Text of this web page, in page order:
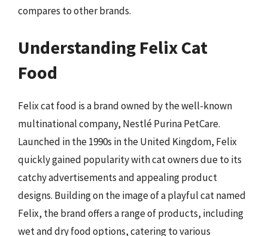
compares to other brands.
Understanding Felix Cat
Food
Felix cat food is a brand owned by the well-known
multinational company, Nestlé Purina PetCare.
Launched in the 1990s in the United Kingdom, Felix
quickly gained popularity with cat owners due to its
catchy advertisements and appealing product
designs. Building on the image of a playful cat named
Felix, the brand offers a range of products, including
wet and dry food options, catering to various